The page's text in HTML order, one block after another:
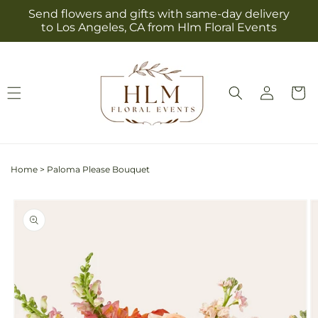
Skip to
content
Send flowers and gifts with same-day delivery
to Los Angeles, CA from Hlm Floral Events
Log
in
Cart
Home > Paloma Please Bouquet
product
information